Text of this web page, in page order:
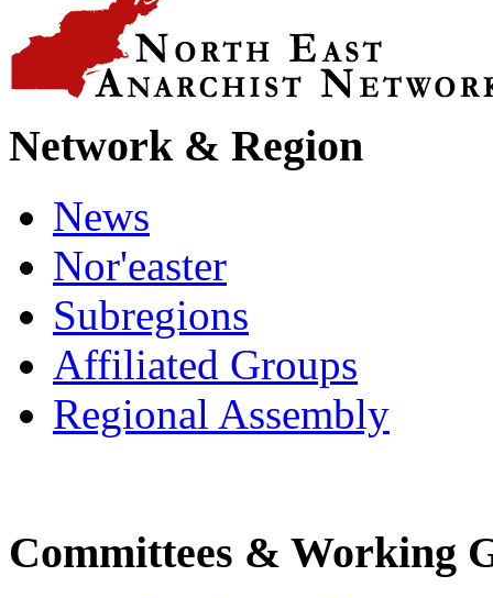
Network & Region
News
Nor'easter
Subregions
Affiliated Groups
Regional Assembly
Committees & Working